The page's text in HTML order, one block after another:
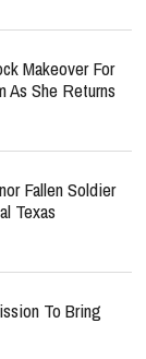
Makeover For
As She Returns
Fallen Soldier
Texas
To Bring